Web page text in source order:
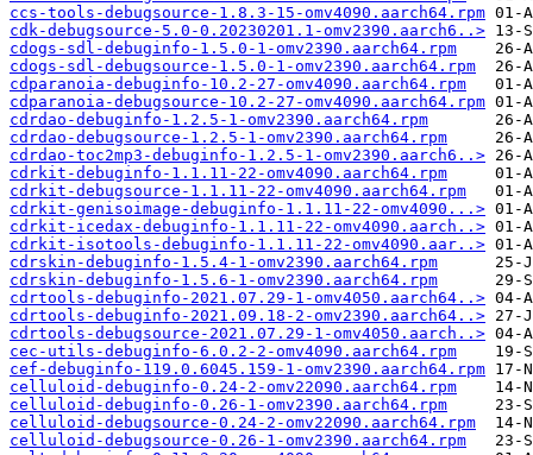
ccs-tools-debugsource-1.8.3-15-omv4090.aarch64.rpm
cdk-debugsource-5.0-0.20230201.1-omv2390.aarch6..>
cdogs-sdl-debuginfo-1.5.0-1-omv2390.aarch64.rpm
cdogs-sdl-debugsource-1.5.0-1-omv2390.aarch64.rpm
cdparanoia-debuginfo-10.2-27-omv4090.aarch64.rpm
cdparanoia-debugsource-10.2-27-omv4090.aarch64.rpm
cdrdao-debuginfo-1.2.5-1-omv2390.aarch64.rpm
cdrdao-debugsource-1.2.5-1-omv2390.aarch64.rpm
cdrdao-toc2mp3-debuginfo-1.2.5-1-omv2390.aarch6..>
cdrkit-debuginfo-1.1.11-22-omv4090.aarch64.rpm
cdrkit-debugsource-1.1.11-22-omv4090.aarch64.rpm
cdrkit-genisoimage-debuginfo-1.1.11-22-omv4090...>
cdrkit-icedax-debuginfo-1.1.11-22-omv4090.aarch..>
cdrkit-isotools-debuginfo-1.1.11-22-omv4090.aar..>
cdrskin-debuginfo-1.5.4-1-omv2390.aarch64.rpm
cdrskin-debuginfo-1.5.6-1-omv2390.aarch64.rpm
cdrtools-debuginfo-2021.07.29-1-omv4050.aarch64..>
cdrtools-debuginfo-2021.09.18-2-omv2390.aarch64..>
cdrtools-debugsource-2021.07.29-1-omv4050.aarch..>
cec-utils-debuginfo-6.0.2-2-omv4090.aarch64.rpm
cef-debuginfo-119.0.6045.159-1-omv2390.aarch64.rpm
celluloid-debuginfo-0.24-2-omv22090.aarch64.rpm
celluloid-debuginfo-0.26-1-omv2390.aarch64.rpm
celluloid-debugsource-0.24-2-omv22090.aarch64.rpm
celluloid-debugsource-0.26-1-omv2390.aarch64.rpm